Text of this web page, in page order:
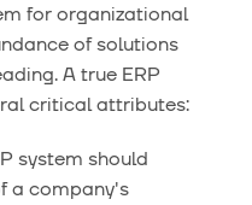
for organizational
of solutions
A true ERP
critical attributes:
system should
a company's